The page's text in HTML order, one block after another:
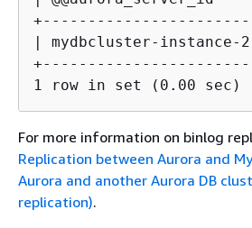
| mydbcluster-instance-
1 row in set (0.00 sec)
For more information on binlog
Replication between Aurora and
Aurora and another Aurora DB
replication).